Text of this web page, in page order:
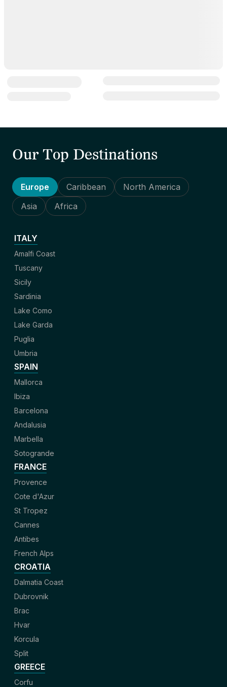
Our Top Destinations
Europe Caribbean
North America
Asia
Africa
ITALY
Amalfi Coast
Tuscany
Sicily
Sardinia
Lake Como
Lake Garda
Puglia
Umbria
SPAIN
Mallorca
Ibiza
Barcelona
Andalusia
Marbella
Sotogrande
FRANCE
Provence
Cote d'Azur
St Tropez
Cannes
Antibes
French Alps
CROATIA
Dalmatia Coast
Dubrovnik
Brac
Hvar
Korcula
Split
GREECE
Corfu